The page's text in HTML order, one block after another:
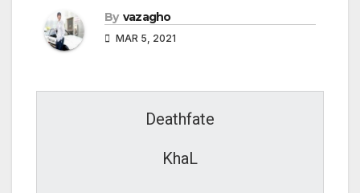
By vazagho
MAR 5, 2021
Deathfate
KhaL